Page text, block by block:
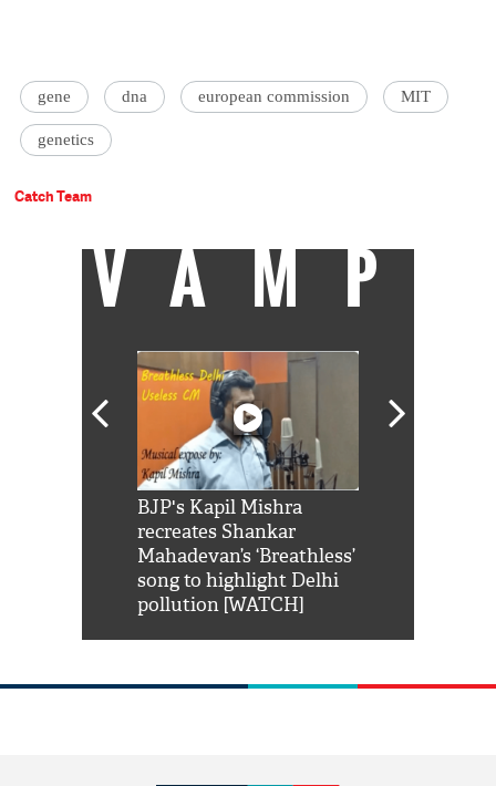
gene dna european commission MIT
genetics
Catch Team
VAMP
BJP's Kapil Mishra
recreates Shankar
Mahadevan’s ‘Breathless’
song to highlight Delhi
pollution [WATCH]